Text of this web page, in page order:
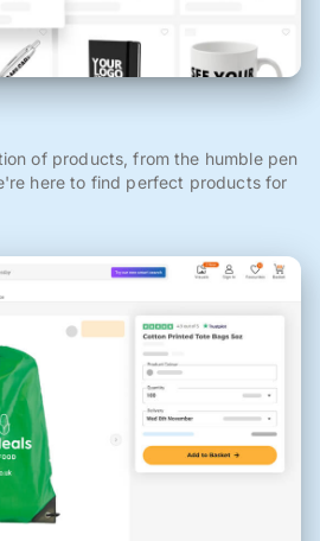
of products, from the humble pen
here to find perfect products for